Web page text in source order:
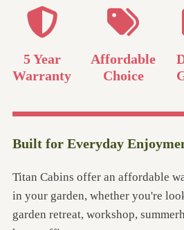
5 Year
Warranty
Affordable
Choice
Built for Everyday
Titan Cabins offer an affordable
in your garden, whether you're
garden retreat, workshop,